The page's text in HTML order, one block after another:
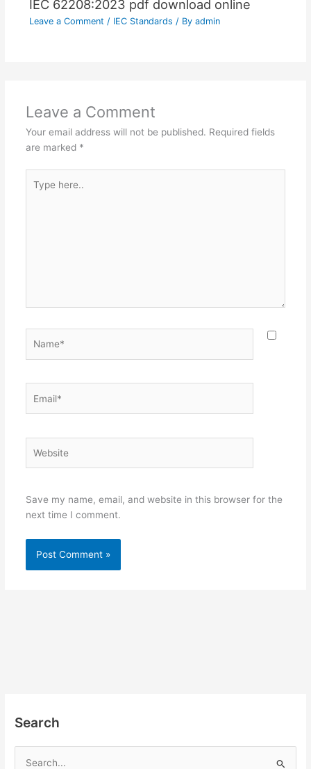
IEC 62208:2023 pdf download online
Leave a Comment / IEC Standards / By admin
Leave a Comment
Your email address will not be published. Required fields
are marked *
here..
Save my name, email, and website in this browser for the
next time I comment.
Search